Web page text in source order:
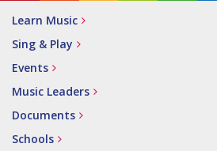
Learn Music
Sing & Play
Events
Music Leaders
Documents
Schools